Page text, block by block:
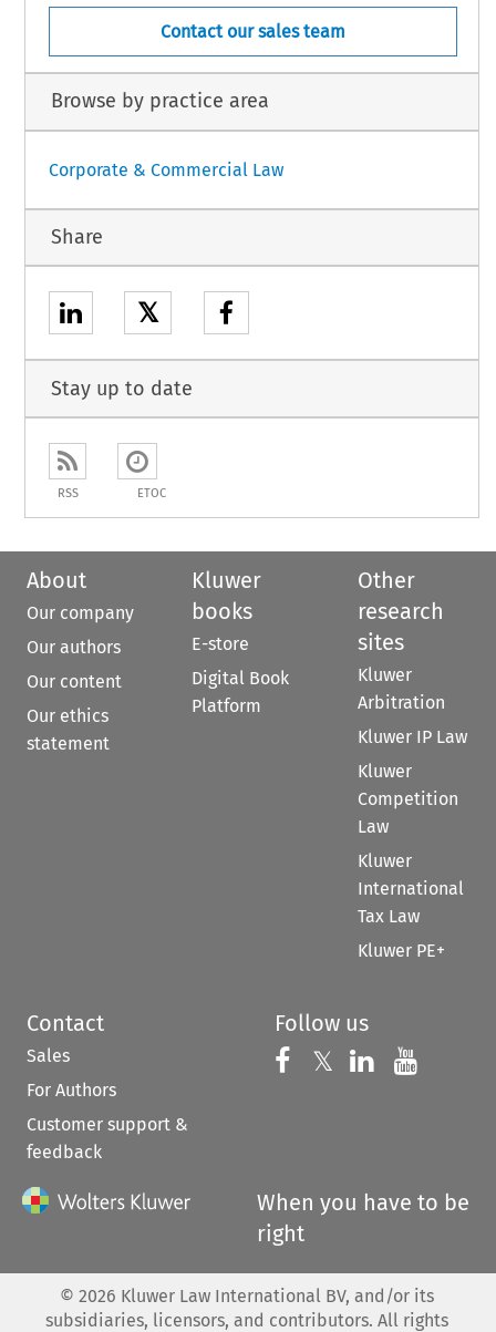
Contact our sales team
Browse by practice area
Corporate & Commercial Law
Share
𝕏
Stay up to date
RSS ETOC
About
Our company
Our authors
Our content
Our ethics
statement
Kluwer
books
E-store
Digital Book
Platform
Other
research
sites
Kluwer
Arbitration
Kluwer IP Law
Kluwer
Competition
Law
Kluwer
International
Tax Law
Kluwer PE+
Contact
Sales
For Authors
Customer support &
feedback
Follow us
Follow us on
𝕏 Follow us on
Follow us
When you have to be
right
© 2026 Kluwer Law International BV, and/or its
subsidiaries, licensors, and contributors. All rights